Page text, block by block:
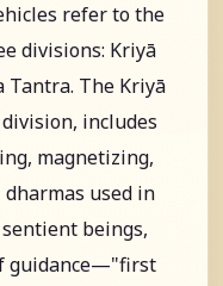
refer to the
divisions: Kriyā
Tantra. The Kriyā
includes
magnetizing,
used in
beings,
guidance—"first